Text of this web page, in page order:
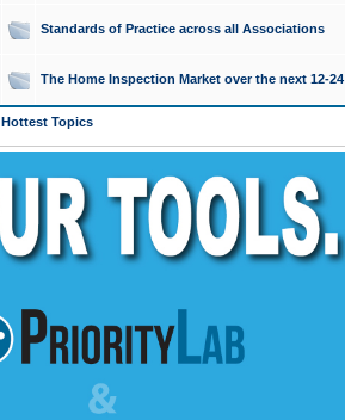
Standards of Practice across all Associations
The Home Inspection Market over the next 12-
Hottest Topics